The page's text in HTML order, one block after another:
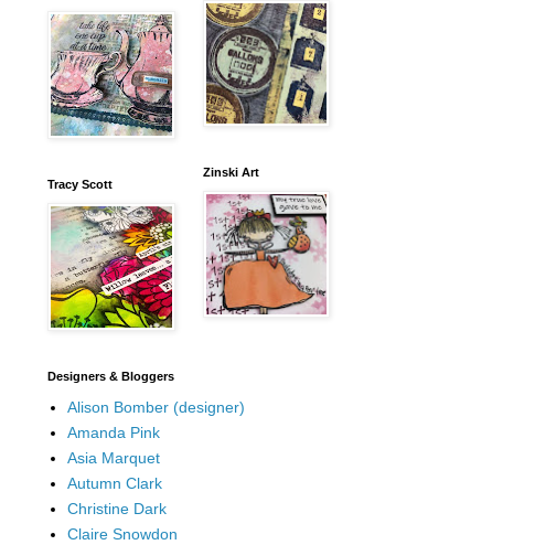
Tracy Scott
Zinski Art
Designers & Bloggers
Alison Bomber (designer)
Amanda Pink
Asia Marquet
Autumn Clark
Christine Dark
Claire Snowdon